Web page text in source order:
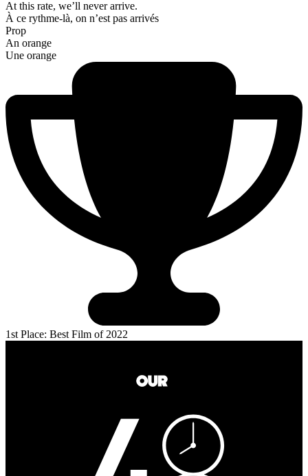
At this rate, we’ll never arrive.
À ce rythme-là, on n’est pas arrivés
Prop
An orange
Une orange
1st Place: Best Film of 2022